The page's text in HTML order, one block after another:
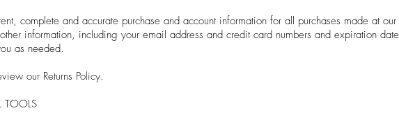
complete and accurate purchase and account information for all purchases made at
information, including your email address and credit card numbers and expiration
as needed.
our Returns Policy.
TOOLS